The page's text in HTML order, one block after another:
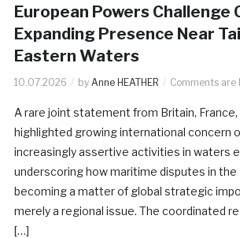
European Powers Challenge
Expanding Presence Near
Eastern Waters
10.07.2026 by Anne HEATHER Comments are
A rare joint statement from Britain, France,
highlighted growing international concern
increasingly assertive activities in waters
underscoring how maritime disputes in the
becoming a matter of global strategic
merely a regional issue. The coordinated
[…]